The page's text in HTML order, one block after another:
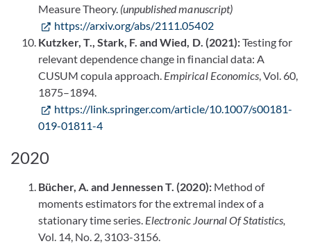
Measure Theory. (unpublished manuscript)
https://arxiv.org/abs/2111.05402
Kutzker, T., Stark, F. and Wied, D. (2021):Testing for
relevant dependence change in financial data: A
CUSUM copula approach. Empirical Economics, Vol. 60,
1875–1894.
https://link.springer.com/article/10.1007/s00181-
019-01811-4
2020
Bücher, A. and Jennessen T. (2020): Method of
moments estimators for the extremal index of a
stationary time series. Electronic Journal Of Statistics,
Vol. 14, No. 2, 3103-3156.